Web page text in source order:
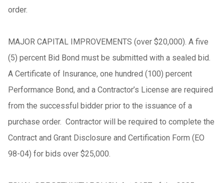
order.
MAJOR CAPITAL IMPROVEMENTS (over $20,000). A five
(5) percent Bid Bond must be submitted with a sealed bid.
A Certificate of Insurance, one hundred (100) percent
Performance Bond, and a Contractor’s License are required
from the successful bidder prior to the issuance of a
purchase order. Contractor will be required to complete the
Contract and Grant Disclosure and Certification Form (EO
98-04) for bids over $25,000.